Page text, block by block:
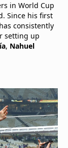
in World Cup
Since his first
consistently
setting up
, Nahuel